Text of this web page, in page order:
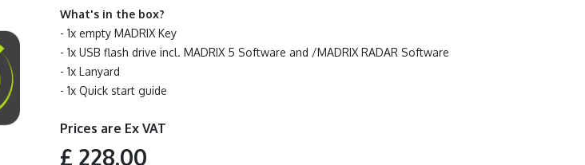
What's in the box?
- 1x empty MADRIX Key
- 1x USB flash drive incl. MADRIX 5 Software and /MADRIX RADAR Software
- 1x Lanyard
- 1x Quick start guide
Prices are Ex VAT
£ 228.00